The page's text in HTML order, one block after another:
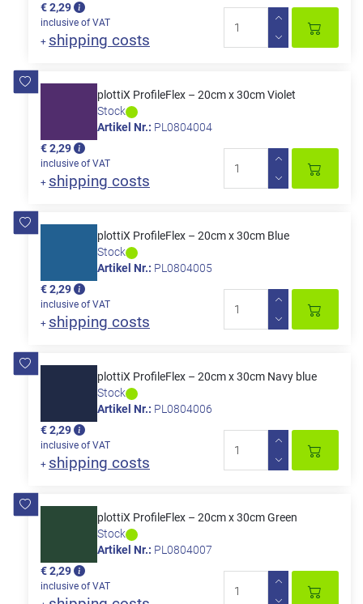
€ 2,29
inclusive of VAT
+ shipping costs
plottiX ProfileFlex – 20cm x 30cm Violet
Stock
Artikel Nr.: PL0804004
€ 2,29
inclusive of VAT
+ shipping costs
plottiX ProfileFlex – 20cm x 30cm Blue
Stock
Artikel Nr.: PL0804005
€ 2,29
inclusive of VAT
+ shipping costs
plottiX ProfileFlex – 20cm x 30cm Navy blue
Stock
Artikel Nr.: PL0804006
€ 2,29
inclusive of VAT
+ shipping costs
plottiX ProfileFlex – 20cm x 30cm Green
Stock
Artikel Nr.: PL0804007
€ 2,29
inclusive of VAT